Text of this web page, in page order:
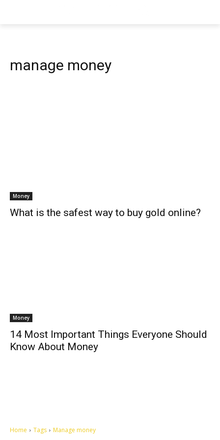
manage money
Money
What is the safest way to buy gold online?
Money
14 Most Important Things Everyone Should
Know About Money
Home Tags Manage money